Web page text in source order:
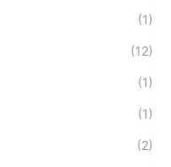
(1)
(12)
(1)
(1)
(2)